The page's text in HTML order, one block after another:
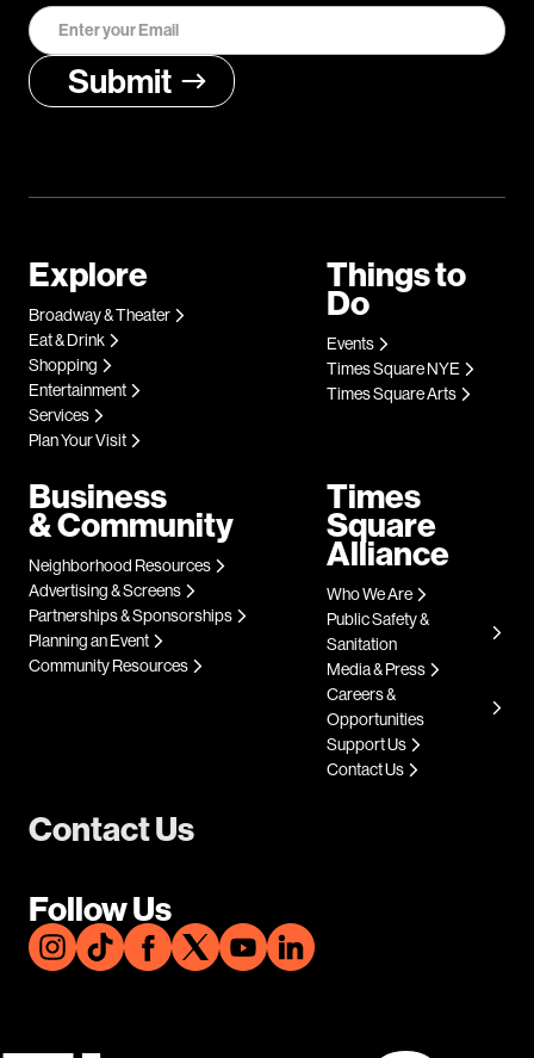
Contact Us
Follow Us
Explore
Broadway & Theater
Eat & Drink
Shopping
Entertainment
Services
Plan Your Visit
Things to
Do
Events
Times Square NYE
Times Square Arts
Business
& Community
Neighborhood Resources
Advertising & Screens
Partnerships & Sponsorships
Planning an Event
Community Resources
Times
Square
Alliance
Who We Are
Public Safety &
Sanitation
Media & Press
Careers &
Opportunities
Support Us
Contact Us